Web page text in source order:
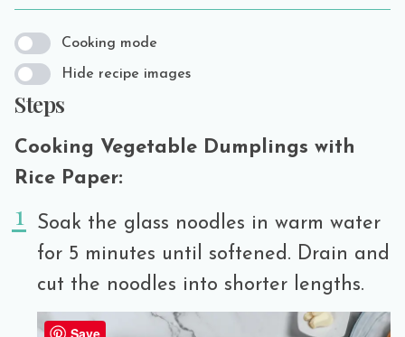
Cooking mode
Hide recipe images
Steps
Cooking Vegetable Dumplings with
Rice Paper:
Soak the glass noodles in warm water
for 5 minutes until softened. Drain and
cut the noodles into shorter lengths.
Save